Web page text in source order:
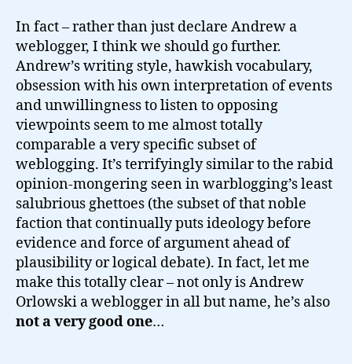
In fact – rather than just declare Andrew a
weblogger, I think we should go further.
Andrew’s writing style, hawkish vocabulary,
obsession with his own interpretation of events
and unwillingness to listen to opposing
viewpoints seem to me almost totally
comparable a very specific subset of
weblogging. It’s terrifyingly similar to the rabid
opinion-mongering seen in warblogging’s least
salubrious ghettoes (the subset of that noble
faction that continually puts ideology before
evidence and force of argument ahead of
plausibility or logical debate). In fact, let me
make this totally clear – not only is Andrew
Orlowski a weblogger in all but name, he’s also
not a very good one…